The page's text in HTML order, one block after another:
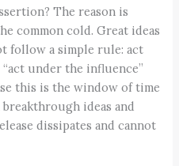
The reason is
common cold. Great ideas
follow a simple rule: act
under the influence”
this is the window of time
ideas and
dissipates and cannot